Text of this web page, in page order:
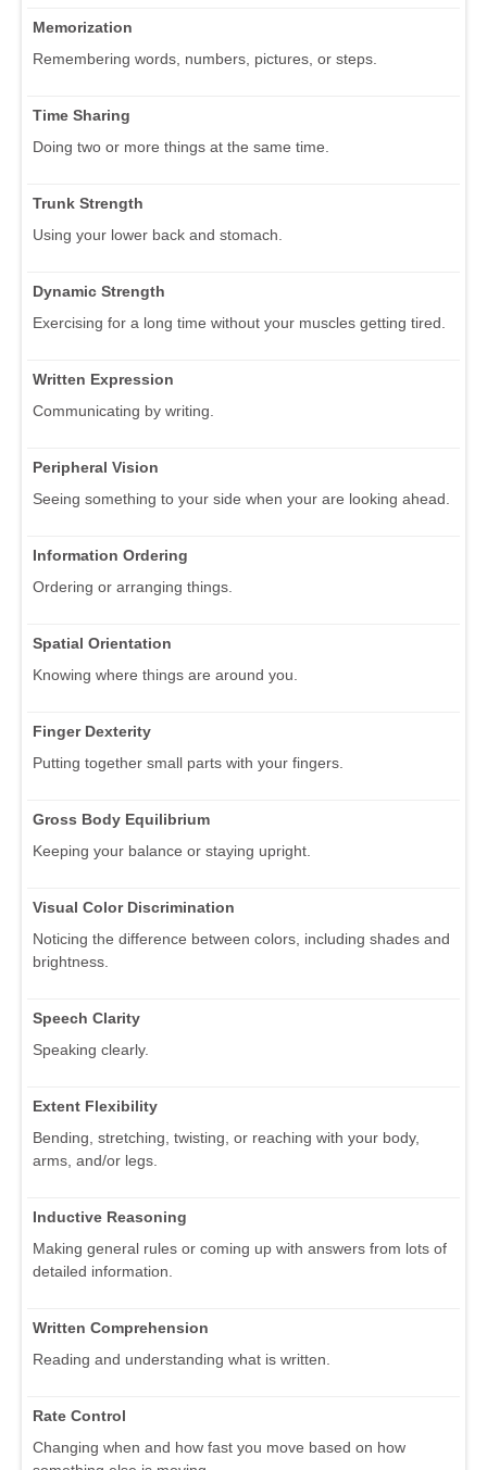
Memorization
Remembering words, numbers, pictures, or steps.
Time Sharing
Doing two or more things at the same time.
Trunk Strength
Using your lower back and stomach.
Dynamic Strength
Exercising for a long time without your muscles getting tired.
Written Expression
Communicating by writing.
Peripheral Vision
Seeing something to your side when your are looking ahead.
Information Ordering
Ordering or arranging things.
Spatial Orientation
Knowing where things are around you.
Finger Dexterity
Putting together small parts with your fingers.
Gross Body Equilibrium
Keeping your balance or staying upright.
Visual Color Discrimination
Noticing the difference between colors, including shades and
brightness.
Speech Clarity
Speaking clearly.
Extent Flexibility
Bending, stretching, twisting, or reaching with your body,
arms, and/or legs.
Inductive Reasoning
Making general rules or coming up with answers from lots of
detailed information.
Written Comprehension
Reading and understanding what is written.
Rate Control
Changing when and how fast you move based on how